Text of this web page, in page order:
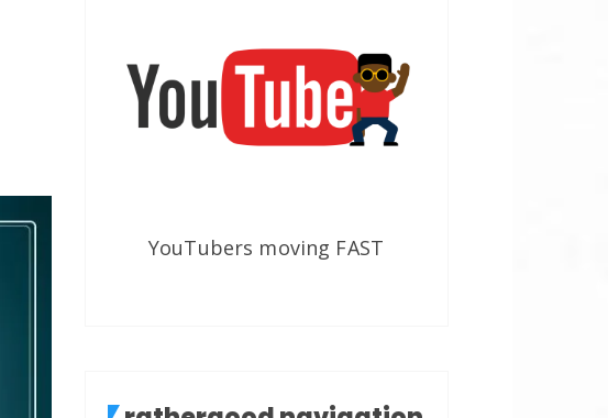
YouTubers moving FAST